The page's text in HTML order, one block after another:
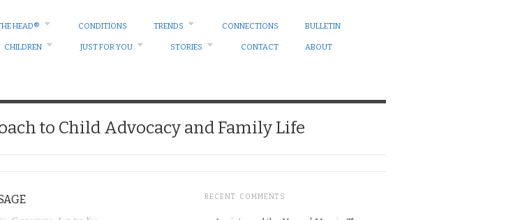
HEAD® CONDITIONS TRENDS CONNECTIONS BULLETIN
CHILDREN JUST FOR YOU STORIES CONTACT ABOUT
to Child Advocacy and Family Life
RECENT COMMENTS